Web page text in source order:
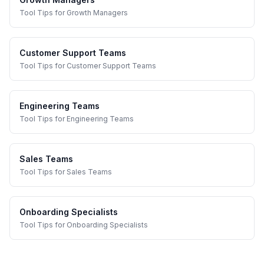
Tool Tips for Growth Managers
Customer Support Teams
Tool Tips for Customer Support Teams
Engineering Teams
Tool Tips for Engineering Teams
Sales Teams
Tool Tips for Sales Teams
Onboarding Specialists
Tool Tips for Onboarding Specialists